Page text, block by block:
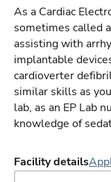
As a Cardiac
sometimes called
assisting with
implantable
cardioverter
similar skills as
lab, as an EP Lab
knowledge of
Facility details